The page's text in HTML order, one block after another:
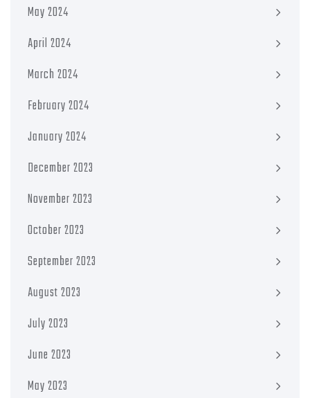
May 2024
April 2024
March 2024
February 2024
January 2024
December 2023
November 2023
October 2023
September 2023
August 2023
July 2023
June 2023
May 2023